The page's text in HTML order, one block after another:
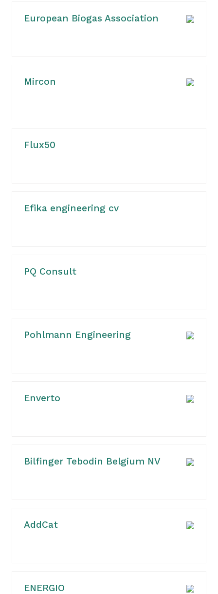
European Biogas Association
Mircon
Flux50
Efika engineering cv
PQ Consult
Pohlmann Engineering
Enverto
Bilfinger Tebodin Belgium NV
AddCat
ENERGIO